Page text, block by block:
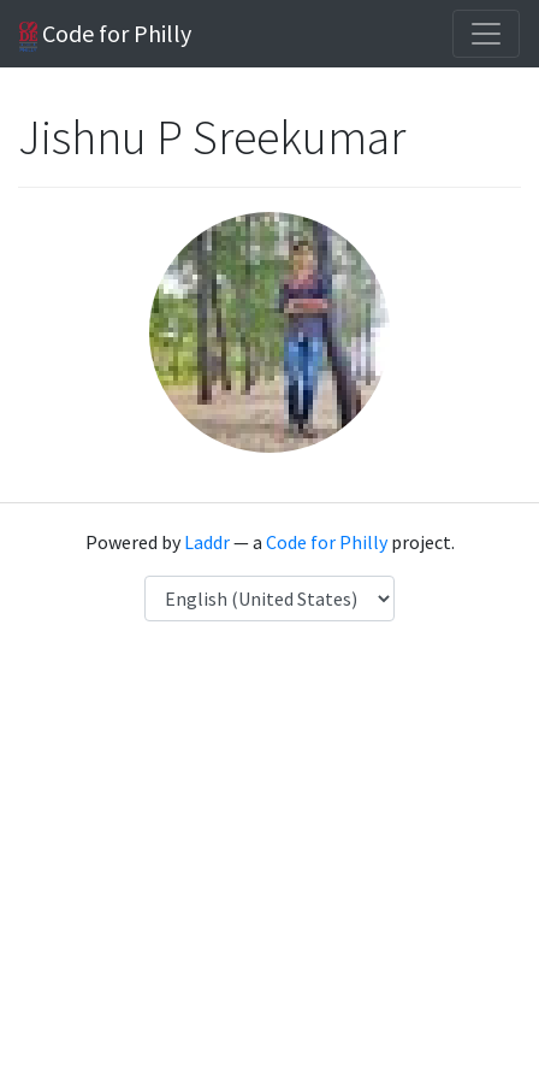
Code for Philly
Jishnu P Sreekumar
Powered byLaddr— a Code for Phillyproject.
Language